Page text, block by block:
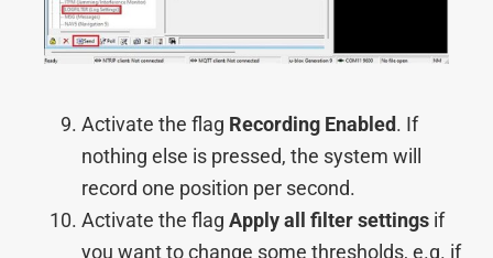
Activate the flag Recording Enabled. If
nothing else is pressed, the system will
record one position per second.
Activate the flag Apply all filter settings if
you want to change some thresholds, e.g. if